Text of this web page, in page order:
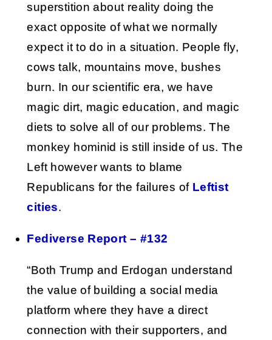
superstition about reality doing the
exact opposite of what we normally
expect it to do in a situation. People fly,
cows talk, mountains move, bushes
burn. In our scientific era, we have
magic dirt, magic education, and magic
diets to solve all of our problems. The
monkey hominid is still inside of us. The
Left however wants to blame
Republicans for the failures of Leftist
cities.
Fediverse Report – #132
“Both Trump and Erdogan understand
the value of building a social media
platform where they have a direct
connection with their supporters, and